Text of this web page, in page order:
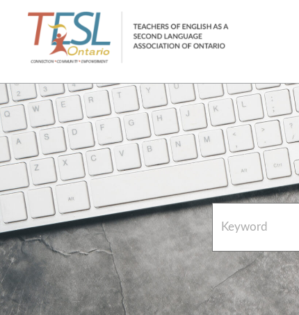
Home
French Resources
About
FAQs
Contact Directory Team